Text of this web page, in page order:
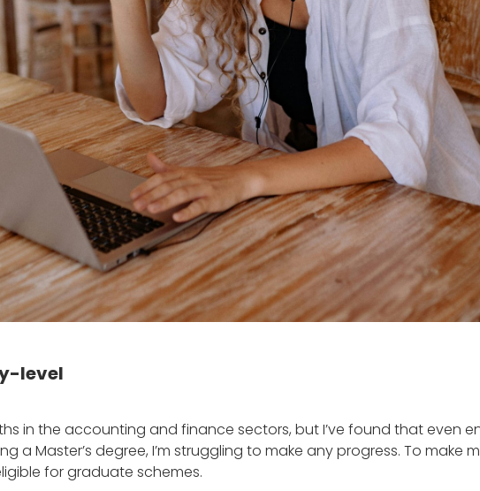
level
in the accounting and finance sectors, but I’ve found that even
a Master’s degree, I’m struggling to make any progress. To make
for graduate schemes.